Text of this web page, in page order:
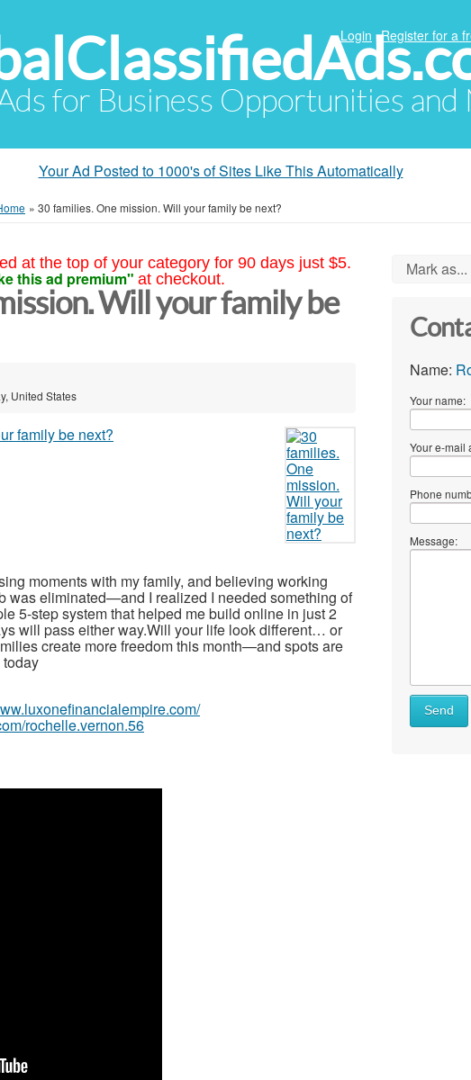
for Business Opportunities
Login Register for a
Your Ad Posted to 1000's of Sites Like This Automatically
» 30 families. One mission. Will your family be next?
at the top of your category for 90 days just $5.
this ad premium" at checkout.
Will your family be
United States
moments with my family, and believing working
was eliminated—and I realized I needed something of
5-step system that helped me build online in just 2
will pass either way.Will your life look different… or
create more freedom this month—and spots are
rochelle.vernon.56
Mark as...
Name:
Your name:
Your e-mail
Phone
Message:
Send